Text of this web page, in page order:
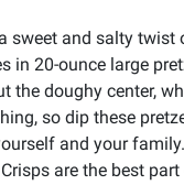
sweet and salty
in 20-ounce large
the doughy center,
so dip these
and your
are the best